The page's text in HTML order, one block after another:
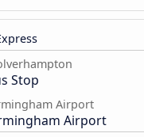
Stop
Airport
Airport